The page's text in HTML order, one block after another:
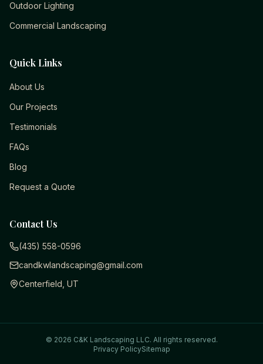
Outdoor Lighting
Commercial Landscaping
Quick Links
About Us
Our Projects
Testimonials
FAQs
Blog
Request a Quote
Contact Us
(435) 558-0596
candkwlandscaping@gmail.com
Centerfield, UT
© 2026 C&K Landscaping LLC. All rights reserved.
Privacy PolicySitemap